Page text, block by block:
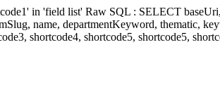
in 'field list' Raw SQL : SELECT
name, departmentKeyword, thematic,
shortcode4, shortcode5, shortcode5,